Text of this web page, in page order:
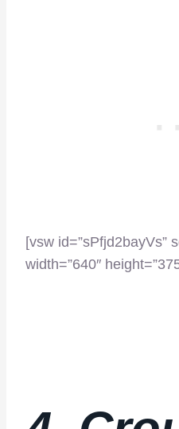
[vsw id=”sPfjd2bayVs”
width=”640″